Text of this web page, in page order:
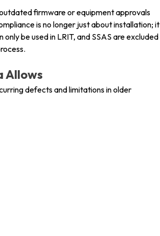
firmware or equipment approvals
is no longer just about installation; it
be used in LRIT, and SSAS are excluded
Allows
defects and limitations in older